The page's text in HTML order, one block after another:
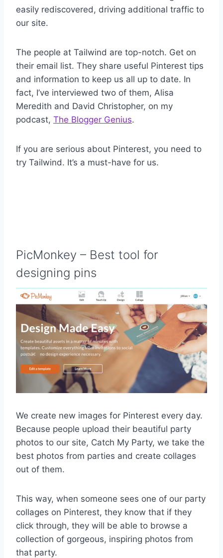
easily rediscovered, driving additional traffic to
our site.
The people at Tailwind are top-notch. Get on
their email list. They share useful Pinterest tips
and information to keep us all up to date. In
fact, I’ve interviewed two of them, Alisa
Meredith and David Christopher, on my
podcast, The Blogger Genius.
If you are serious about Pinterest, you need to
try Tailwind. It’s a must-have for us.
PicMonkey – Best tool for
designing pins
We create new images for Pinterest every day.
Because people upload their beautiful party
photos to our site, Catch My Party, we take the
best photos from parties and create collages
out of them.
This way, when someone sees one of our party
collages on Pinterest, they know that if they
click through, they will be able to browse a
collection of gorgeous, inspiring photos from
that party.